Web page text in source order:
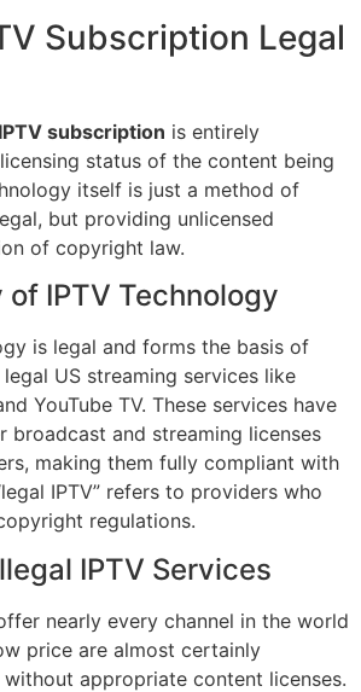
Subscription Legal
IPTV subscription is entirely
status of the content being
itself is just a method of
but providing unlicensed
of copyright law.
IPTV Technology
is legal and forms the basis of
US streaming services like
YouTube TV. These services have
broadcast and streaming licenses
making them fully compliant with
IPTV” refers to providers who
regulations.
IPTV Services
nearly every channel in the world
price are almost certainly
appropriate content licenses.